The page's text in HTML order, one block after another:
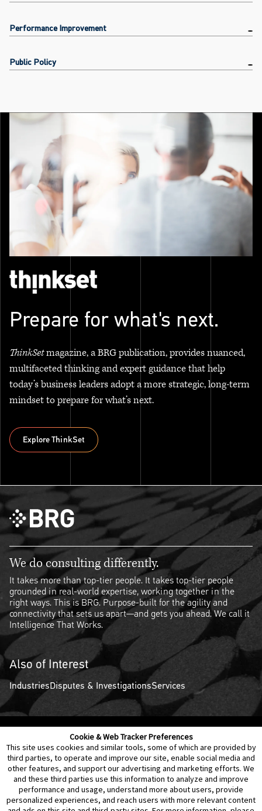
Cookie & Web Tracker Preferences
This site uses cookies and similar tools, some of which are provided by
third parties, to operate and improve our site, enable social media and
other features, and support our advertising and marketing efforts. We
and these third parties use this information to analyze and improve
performance and usage, understand more about users, provide
personalized experiences, and reach users with more relevant content
Performance Improvement
Public Policy
Prepare for what's next.
ThinkSetmagazine, a BRG publication, provides nuanced,
multifaceted thinking and expert guidance that help
today’s business leaders adopt a more strategic, long-term
mindset to prepare for what’s next.
Explore ThinkSet
We do consulting differently.
It takes more than top-tier people. It takes top-tier people
grounded in real-world expertise, working together in the
right ways. This is BRG. Purpose-built for the agility and
connectivity that sets us apart—and gets you ahead. We call it
Intelligence That Works.
Also of Interest
IndustriesDisputes & InvestigationsServices
Contact Us Disclaimer Legal Policies Privacy
Notice of Data Incident Cookie Preferences